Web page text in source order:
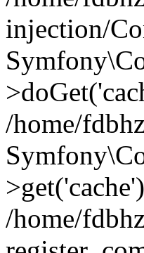
injection/
/home/
/home/